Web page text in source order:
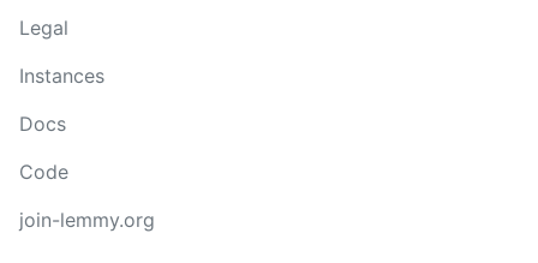
Legal
Instances
Docs
Code
join-lemmy.org